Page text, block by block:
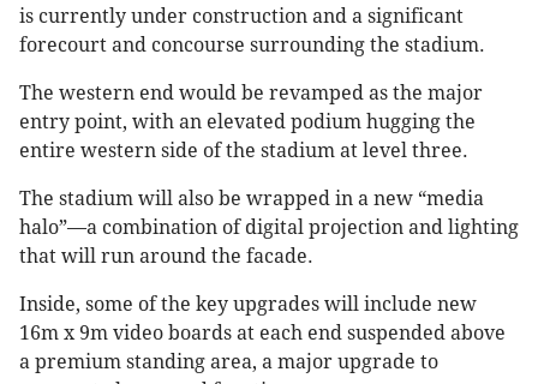
is currently under construction and a significant
forecourt and concourse surrounding the stadium.
The western end would be revamped as the major
entry point, with an elevated podium hugging the
entire western side of the stadium at level three.
The stadium will also be wrapped in a new “media
halo”—a combination of digital projection and lighting
that will run around the facade.
Inside, some of the key upgrades will include new
16m x 9m video boards at each end suspended above
a premium standing area, a major upgrade to